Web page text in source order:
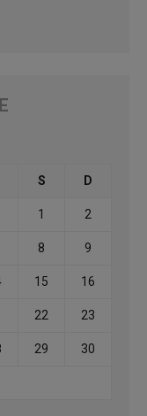
S D
1 2
8 9
15 16
22 23
29 30